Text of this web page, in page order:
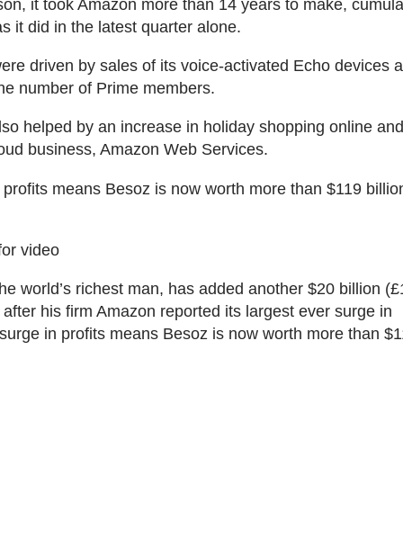
it took Amazon more than 14 years to make,
it did in the latest quarter alone.
driven by sales of its voice-activated Echo devices
number of Prime members.
helped by an increase in holiday shopping online
business, Amazon Web Services.
means Besoz is now worth more than $119
video
world’s richest man, has added another $20 billion
his firm Amazon reported its largest ever surge in
in profits means Besoz is now worth more than